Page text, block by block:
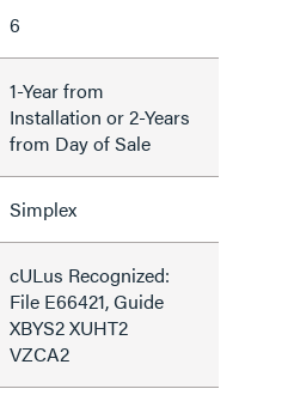
6
1-Year from
Installation or 2-Years
from Day of Sale
Simplex
cULus Recognized:
File E66421, Guide
XBYS2 XUHT2
VZCA2